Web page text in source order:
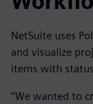
NetSuite uses
and visualize
items with
“We wanted to